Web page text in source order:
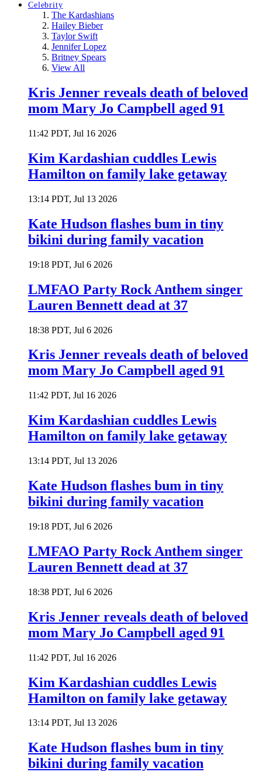
Celebrity
The Kardashians
Hailey Bieber
Taylor Swift
Jennifer Lopez
Britney Spears
View All
Kris Jenner reveals death of beloved
mom Mary Jo Campbell aged 91
11:42 PDT, Jul 16 2026
Kim Kardashian cuddles Lewis
Hamilton on family lake getaway
13:14 PDT, Jul 13 2026
Kate Hudson flashes bum in tiny
bikini during family vacation
19:18 PDT, Jul 6 2026
LMFAO Party Rock Anthem singer
Lauren Bennett dead at 37
18:38 PDT, Jul 6 2026
Kris Jenner reveals death of beloved
mom Mary Jo Campbell aged 91
11:42 PDT, Jul 16 2026
Kim Kardashian cuddles Lewis
Hamilton on family lake getaway
13:14 PDT, Jul 13 2026
Kate Hudson flashes bum in tiny
bikini during family vacation
19:18 PDT, Jul 6 2026
LMFAO Party Rock Anthem singer
Lauren Bennett dead at 37
18:38 PDT, Jul 6 2026
Kris Jenner reveals death of beloved
mom Mary Jo Campbell aged 91
11:42 PDT, Jul 16 2026
Kim Kardashian cuddles Lewis
Hamilton on family lake getaway
13:14 PDT, Jul 13 2026
Kate Hudson flashes bum in tiny
bikini during family vacation